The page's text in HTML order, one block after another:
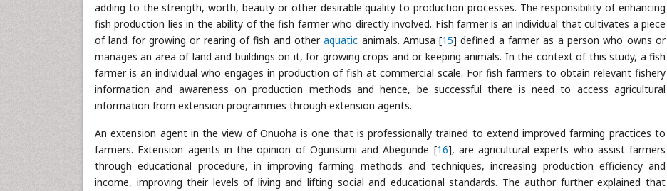
adding to the strength, worth, beauty or other desirable quality to production processes. The responsibility of enhancing
fish production lies in the ability of the fish farmer who directly involved. Fish farmer is an individual that cultivates a piece
of land for growing or rearing of fish and otheraquatic animals. Amusa [15] defined a farmer as a person who owns or
manages an area of land and buildings on it, for growing crops and or keeping animals. In the context of this study, a fish
farmer is an individual who engages in production of fish at commercial scale. For fish farmers to obtain relevant fishery
information and awareness on production methods and hence, be successful there is need to access agricultural
information from extension programmes through extension agents.
An extension agent in the view of Onuoha is one that is professionally trained to extend improved farming practices to
farmers. Extension agents in the opinion of Ogunsumi and Abegunde [16], are agricultural experts who assist farmers
through educational procedure, in improving farming methods and techniques, increasing production efficiency and
income, improving their levels of living and lifting social and educational standards. The author further explained that